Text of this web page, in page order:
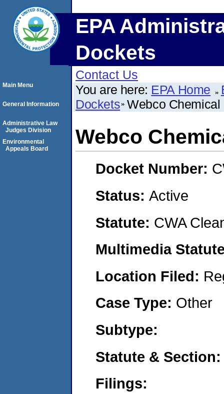
EPA
Dockets
Contact Us
You are here: EPA Home
Dockets Webco Chemical
Webco
Docket Number:
Status: Active
Statute: CWA
Multimedia
Location Filed:
Case Type: Other
Subtype:
Statute &
Filings:
Main Menu
General Information
Administrative Law
Judges Division
Environmental
Appeals Board